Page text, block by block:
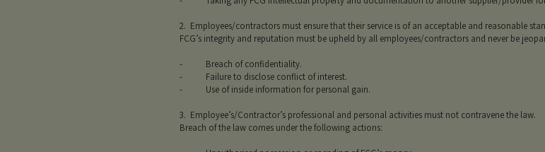
2. Employees/contractors must ensure that their service is of an acceptable and reasonable
FCG’s integrity and reputation must be upheld by all employees/contractors and never be
- Breach of confidentiality.
- Failure to disclose conflict of interest.
- Use of inside information for personal gain.
3. Employee’s/Contractor’s professional and personal activities must not contravene the law.
Breach of the law comes under the following actions: